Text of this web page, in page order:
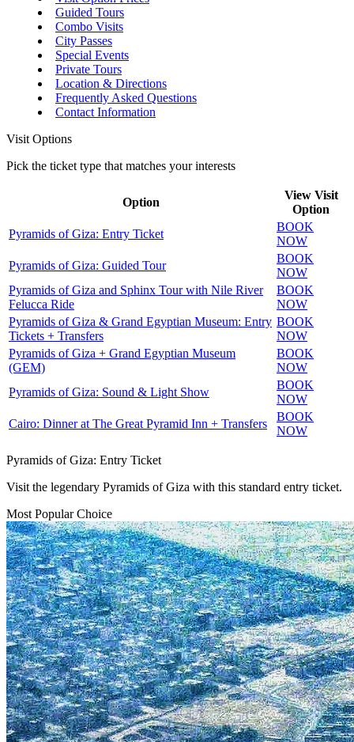
Guided Tours
Combo Visits
City Passes
Special Events
Private Tours
Location & Directions
Frequently Asked Questions
Contact Information
Visit Options
Pick the ticket type that matches your interests
Option
View Visit
Option
Pyramids of Giza: Entry Ticket
BOOK
NOW
Pyramids of Giza: Guided Tour
BOOK
NOW
Pyramids of Giza and Sphinx Tour with Nile River
Felucca Ride
BOOK
NOW
Pyramids of Giza & Grand Egyptian Museum: Entry
Tickets + Transfers
BOOK
NOW
Pyramids of Giza + Grand Egyptian Museum
(GEM)
BOOK
NOW
Pyramids of Giza: Sound & Light Show
BOOK
NOW
Cairo: Dinner at The Great Pyramid Inn + Transfers
BOOK
NOW
Pyramids of Giza: Entry Ticket
Visit the legendary Pyramids of Giza with this standard entry ticket.
Most Popular Choice